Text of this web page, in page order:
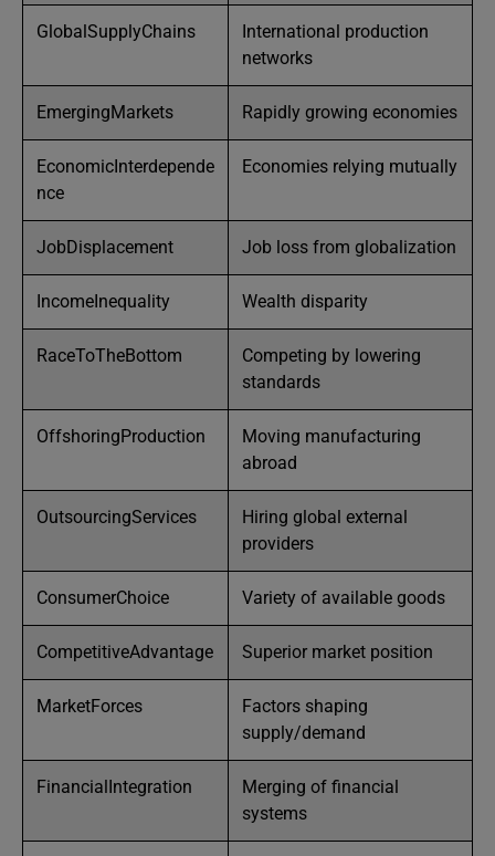
GlobalSupplyChains
International production
networks
EmergingMarkets Rapidly growing economies
EconomicInterdepende
nce
Economies relying mutually
JobDisplacement Job loss from globalization
IncomeInequality Wealth disparity
RaceToTheBottom
Competing by lowering
standards
OffshoringProduction
Moving manufacturing
abroad
OutsourcingServices
Hiring global external
providers
ConsumerChoice Variety of available goods
CompetitiveAdvantage Superior market position
MarketForces
Factors shaping
supply/demand
FinancialIntegration
Merging of financial
systems